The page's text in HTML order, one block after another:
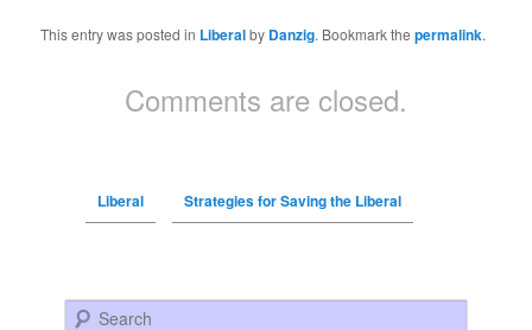
This entry was posted in Liberalby Danzig. Bookmark thepermalink.
Comments are closed.
Liberal Strategies for Saving the Liberal
Search